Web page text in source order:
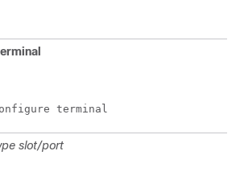
terminal
slot/port